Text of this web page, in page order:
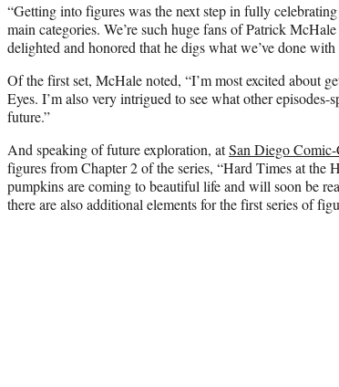
“Getting into figures was the next step in fully
main categories. We’re such huge fans of Patrick
delighted and honored that he digs what we’ve done
Of the first set, McHale noted, “I’m most excited about
Eyes. I’m also very intrigued to see what other
future.”
And speaking of future exploration, atSan Diego
figures from Chapter 2 of the series, “Hard Times at the
pumpkins are coming to beautiful life and will soon be
there are also additional elements for the first series of